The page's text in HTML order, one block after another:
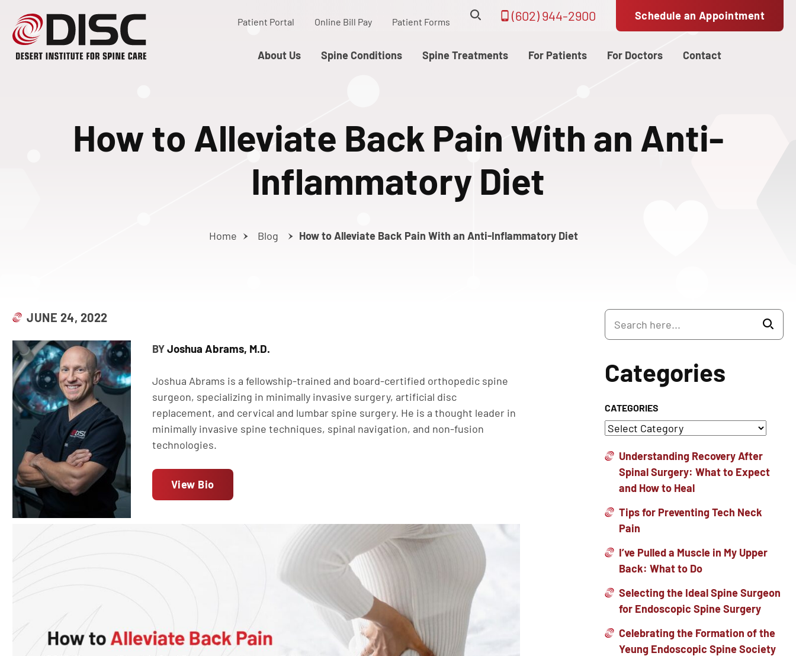
Patient Portal Online Bill Pay Patient Forms (602) 944-2900 Schedule an Appointment
About Us Spine Conditions Spine Treatments For Patients For Doctors Contact
How to Alleviate Back Pain With an Anti-
Inflammatory Diet
Home Blog How to Alleviate Back Pain With an Anti-Inflammatory Diet
JUNE 24, 2022
BYJoshua Abrams, M.D.
Joshua Abrams is a fellowship-trained and board-certified orthopedic spine
surgeon, specializing in minimally invasive surgery, artificial disc
replacement, and cervical and lumbar spine surgery. He is a thought leader in
minimally invasive spine techniques, spinal navigation, and non-fusion
technologies.
View Bio
Categories
CATEGORIES
Understanding Recovery After
Spinal Surgery: What to Expect
and How to Heal
Tips for Preventing Tech Neck
Pain
I’ve Pulled a Muscle in My Upper
Back: What to Do
Selecting the Ideal Spine Surgeon
for Endoscopic Spine Surgery
Celebrating the Formation of the
Yeung Endoscopic Spine Society